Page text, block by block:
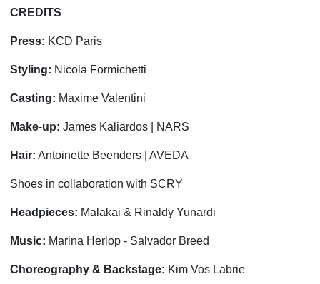
CREDITS
Press: KCD Paris
Styling: Nicola Formichetti
Casting: Maxime Valentini
Make-up: James Kaliardos | NARS
Hair: Antoinette Beenders | AVEDA
Shoes in collaboration with SCRY
Headpieces: Malakai & Rinaldy Yunardi
Music: Marina Herlop - Salvador Breed
Choreography & Backstage: Kim Vos Labrie